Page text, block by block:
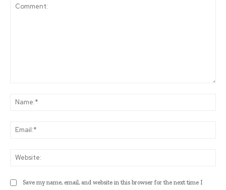
Save my name, email, and website in this browser for the next time I